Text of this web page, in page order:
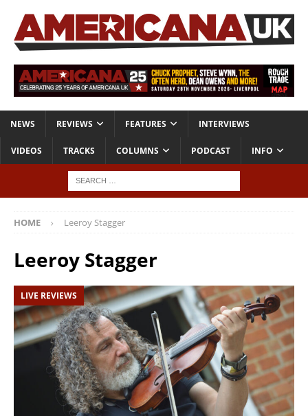
NEWS REVIEWS FEATURES INTERVIEWS
VIDEOS TRACKS COLUMNS PODCAST INFO
HOME Leeroy Stagger
Leeroy Stagger
LIVE REVIEWS